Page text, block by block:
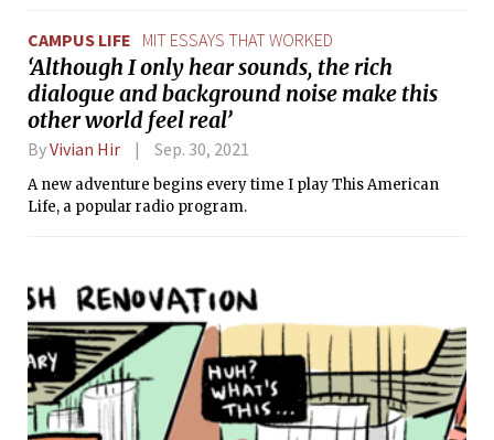
CAMPUS LIFE MIT ESSAYS THAT WORKED
‘Although I only hear sounds, the rich
dialogue and background noise make this
other world feel real’
ByVivian Hir Sep. 30, 2021
A new adventure begins every time I play This American
Life, a popular radio program.